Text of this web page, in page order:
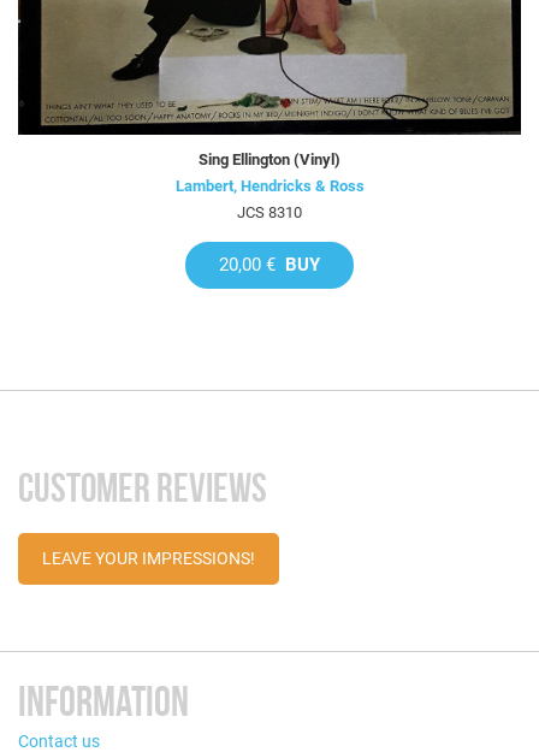
Sing Ellington (Vinyl)
Lambert, Hendricks & Ross
JCS 8310
20,00 € BUY
CUSTOMER REVIEWS
LEAVE YOUR IMPRESSIONS!
INFORMATION
Contact us